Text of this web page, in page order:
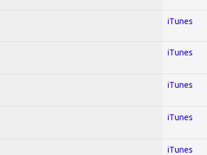
iTunes
iTunes
iTunes
iTunes
iTunes